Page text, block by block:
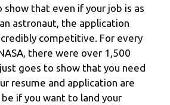
show that even if your job is as
astronaut, the application
competitive. For every
there were over 1,500
goes to show that you need
resume and application are
be if you want to land your